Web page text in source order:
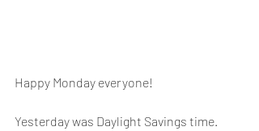
Happy Monday everyone!
Yesterday was Daylight Savings time.